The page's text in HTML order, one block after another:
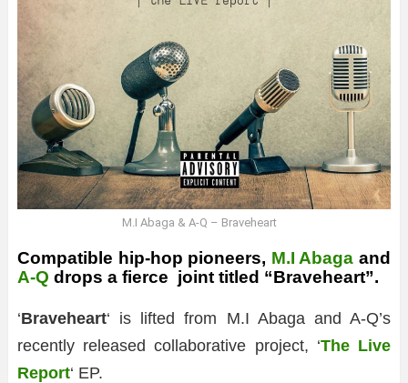
M.I Abaga & A-Q – Braveheart
Compatible hip-hop pioneers, M.I Abaga and
A-Q drops a fierce joint titled “Braveheart”.
‘Braveheart‘ is lifted from M.I Abaga and A-Q’s
recently released collaborative project, ‘The Live
Report‘ EP.